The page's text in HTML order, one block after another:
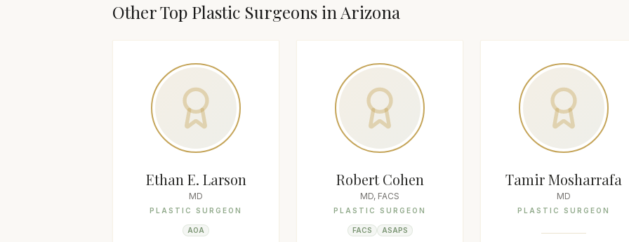
Other Top Plastic Surgeons in Arizona
Ethan E. Larson
MD
PLASTIC SURGEON
AOA
Robert Cohen
MD, FACS
PLASTIC SURGEON
FACS ASAPS
Tamir Mosharrafa
MD
PLASTIC SURGEON